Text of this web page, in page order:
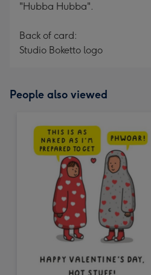
"Hubba Hubba".
Back of card:
Studio Boketto logo
People also viewed